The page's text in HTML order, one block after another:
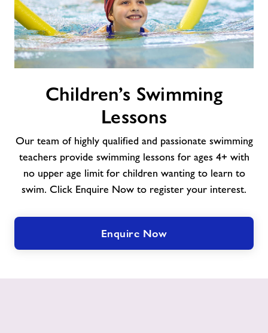
SwimmingChildren’s Swimming
Lessons
Our team of highly qualified and passionate swimming
teachers provide swimming lessons for ages 4+ with
no upper age limit for children wanting to learn to
swim. Click Enquire Now to register your interest.
Enquire Now